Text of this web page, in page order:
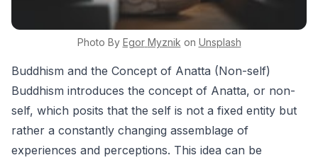
Photo By Egor Myznik on Unsplash
Buddhism and the Concept of Anatta (Non-self)
Buddhism introduces the concept of Anatta, or non-
self, which posits that the self is not a fixed entity but
rather a constantly changing assemblage of
experiences and perceptions. This idea can be